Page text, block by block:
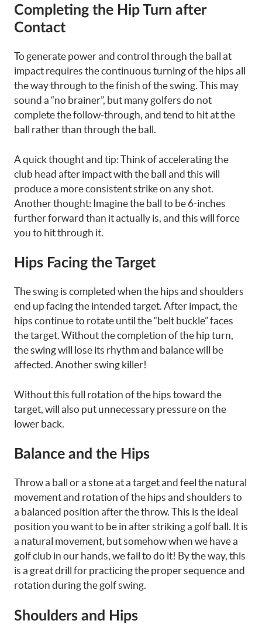
Completing the Hip Turn after
Contact
To generate power and control through the ball at
impact requires the continuous turning of the hips all
the way through to the finish of the swing. This may
sound a “no brainer”, but many golfers do not
complete the follow-through, and tend to hit at the
ball rather than through the ball.
A quick thought and tip: Think of accelerating the
club head after impact with the ball and this will
produce a more consistent strike on any shot.
Another thought: Imagine the ball to be 6-inches
further forward than it actually is, and this will force
you to hit through it.
Hips Facing the Target
The swing is completed when the hips and shoulders
end up facing the intended target. After impact, the
hips continue to rotate until the “belt buckle” faces
the target. Without the completion of the hip turn,
the swing will lose its rhythm and balance will be
affected. Another swing killer!
Without this full rotation of the hips toward the
target, will also put unnecessary pressure on the
lower back.
Balance and the Hips
Throw a ball or a stone at a target and feel the natural
movement and rotation of the hips and shoulders to
a balanced position after the throw. This is the ideal
position you want to be in after striking a golf ball. It is
a natural movement, but somehow when we have a
golf club in our hands, we fail to do it! By the way, this
is a great drill for practicing the proper sequence and
rotation during the golf swing.
Shoulders and Hips